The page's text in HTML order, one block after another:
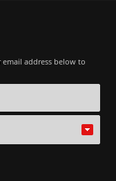
address below to